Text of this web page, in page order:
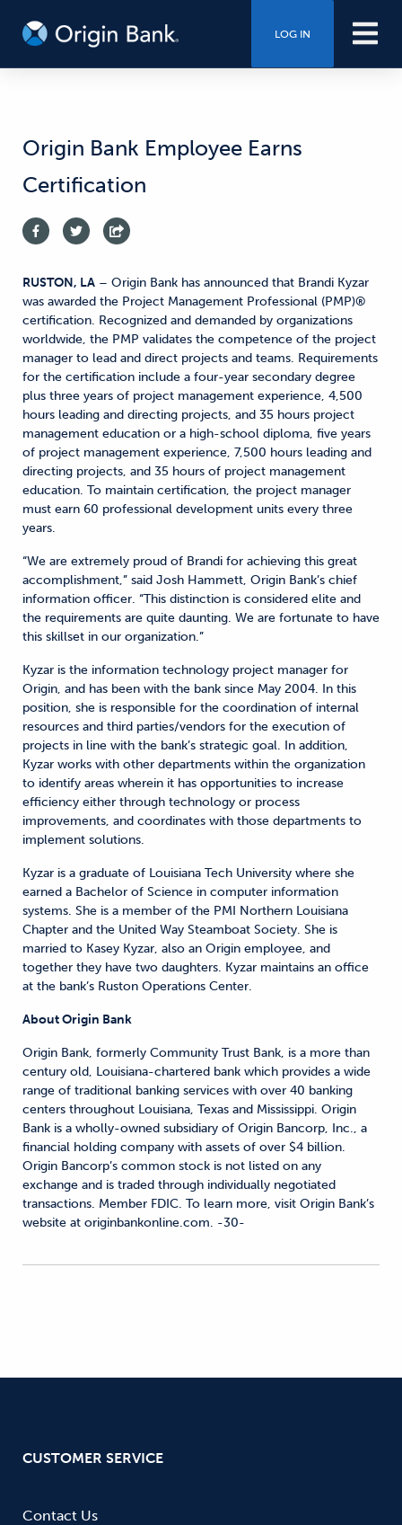
LOG IN
Origin Bank Employee Earns
Certification
RUSTON, LA – Origin Bank has announced that Brandi Kyzar
was awarded the Project Management Professional (PMP)®
certification. Recognized and demanded by organizations
worldwide, the PMP validates the competence of the project
manager to lead and direct projects and teams. Requirements
for the certification include a four-year secondary degree
plus three years of project management experience, 4,500
hours leading and directing projects, and 35 hours project
management education or a high-school diploma, five years
of project management experience, 7,500 hours leading and
directing projects, and 35 hours of project management
education. To maintain certification, the project manager
must earn 60 professional development units every three
years.
“We are extremely proud of Brandi for achieving this great
accomplishment,” said Josh Hammett, Origin Bank’s chief
information officer. “This distinction is considered elite and
the requirements are quite daunting. We are fortunate to have
this skillset in our organization.”
Kyzar is the information technology project manager for
Origin, and has been with the bank since May 2004. In this
position, she is responsible for the coordination of internal
resources and third parties/vendors for the execution of
projects in line with the bank’s strategic goal. In addition,
Kyzar works with other departments within the organization
to identify areas wherein it has opportunities to increase
efficiency either through technology or process
improvements, and coordinates with those departments to
implement solutions.
Kyzar is a graduate of Louisiana Tech University where she
earned a Bachelor of Science in computer information
systems. She is a member of the PMI Northern Louisiana
Chapter and the United Way Steamboat Society. She is
married to Kasey Kyzar, also an Origin employee, and
together they have two daughters. Kyzar maintains an office
at the bank’s Ruston Operations Center.
About Origin Bank
Origin Bank, formerly Community Trust Bank, is a more than
century old, Louisiana-chartered bank which provides a wide
range of traditional banking services with over 40 banking
centers throughout Louisiana, Texas and Mississippi. Origin
Bank is a wholly-owned subsidiary of Origin Bancorp, Inc., a
financial holding company with assets of over $4 billion.
Origin Bancorp’s common stock is not listed on any
exchange and is traded through individually negotiated
transactions. Member FDIC. To learn more, visit Origin Bank’s
website at originbankonline.com. -30-
CUSTOMER SERVICE
Contact Us